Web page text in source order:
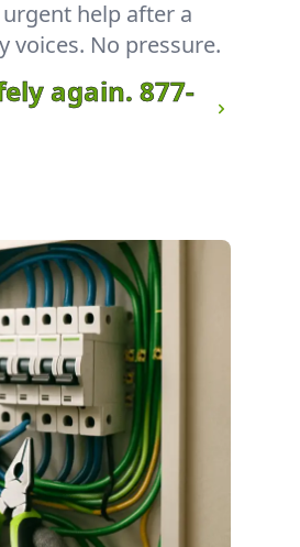
help after a
voices. No pressure.
again. 877-